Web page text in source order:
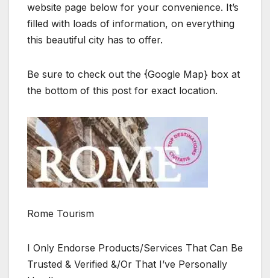
website page below for your convenience. It’s
filled with loads of information, on everything
this beautiful city has to offer.
Be sure to check out the {Google Map} box at
the bottom of this post for exact location.
Rome Tourism
I Only Endorse Products/Services That Can Be
Trusted & Verified &/Or That I’ve Personally